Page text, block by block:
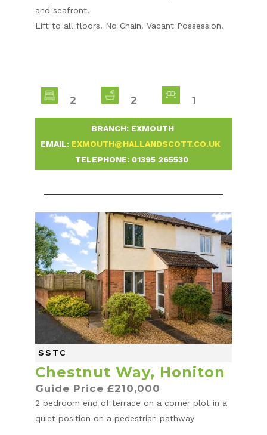
and seafront.
Lift to all floors. No Chain. Vacant Possession.
2 2 1
BRANCH: EXMOUTH
EMAIL: EXMOUTH@HALLANDSCOTT.CO.UK
TELEPHONE: 01395 265530-
SSTC
Chestnut Way, Honiton
Guide Price £210,000
2 bedroom end of terrace on a corner plot in a
quiet position on a pedestrian pathway